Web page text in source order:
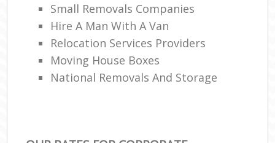
Small Removals Companies
Hire A Man With A Van
Relocation Services Providers
Moving House Boxes
National Removals And Storage